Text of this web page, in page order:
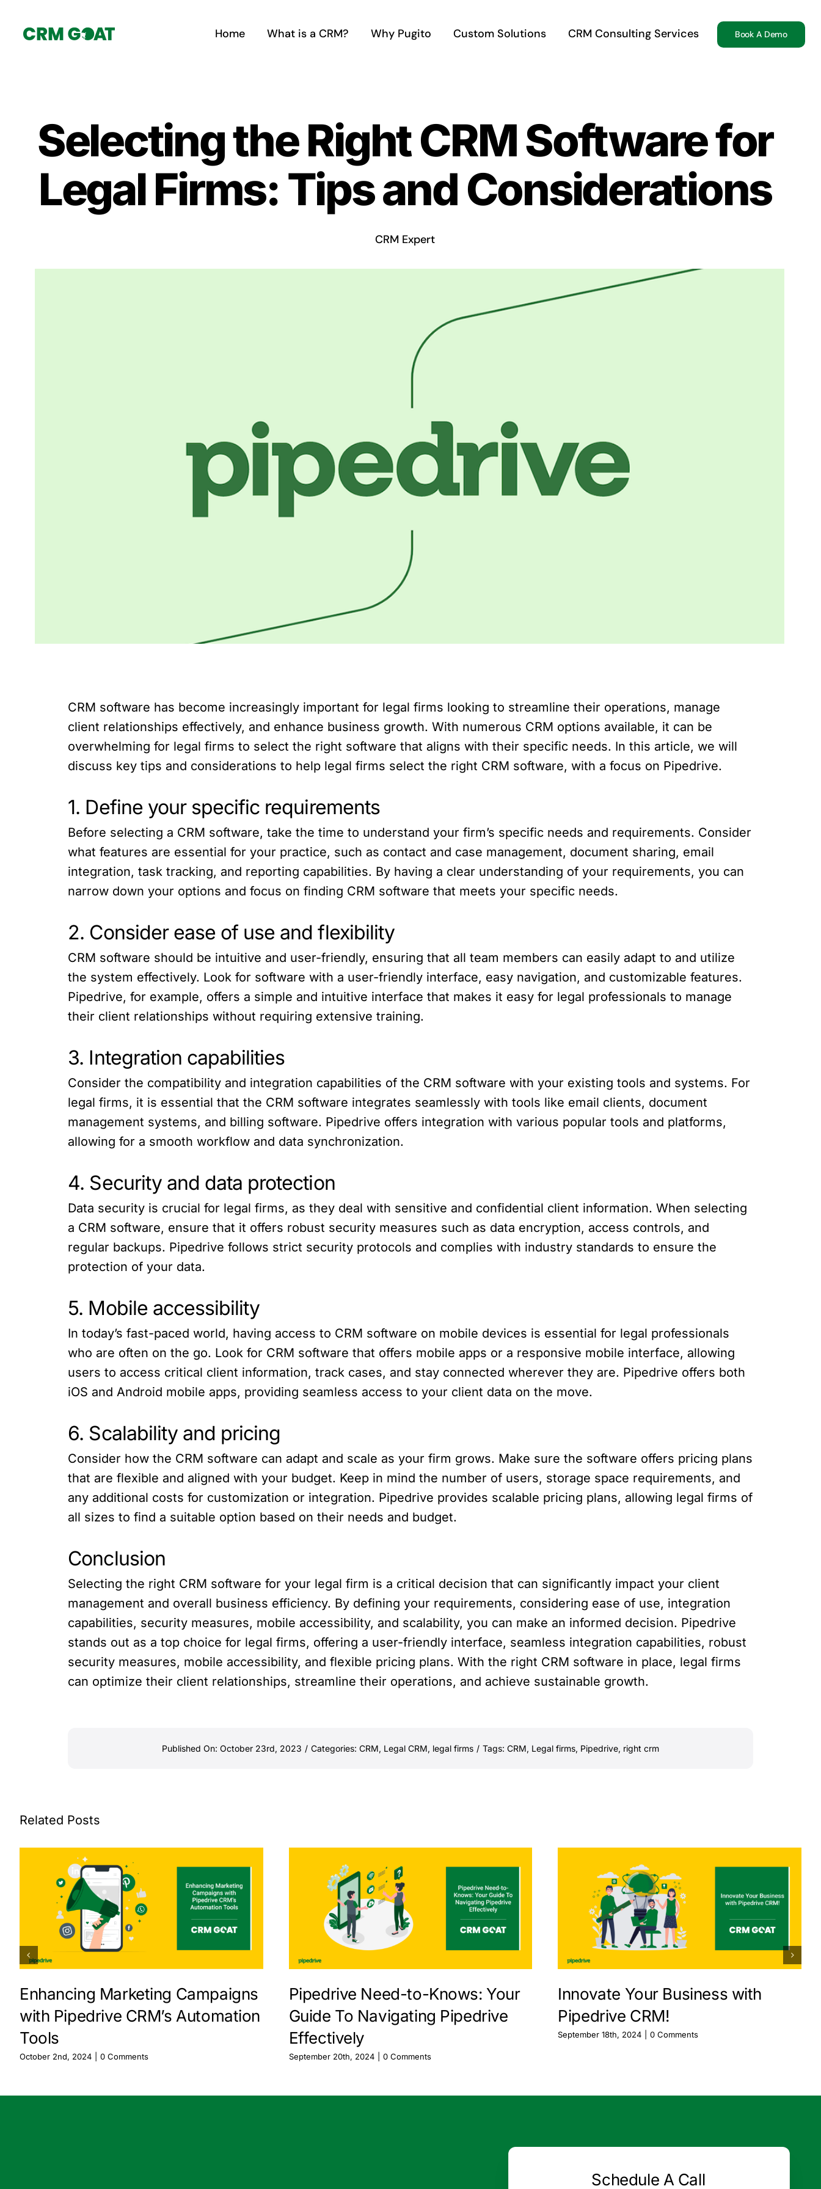
Home What is a CRM? Why Pugito Custom Solutions CRM Consulting Services Book A Demo
Selecting the Right CRM Software for
Legal Firms: Tips and Considerations
CRM Expert
CRM software has become increasingly important for legal firms looking to streamline their operations, manage
client relationships effectively, and enhance business growth. With numerous CRM options available, it can be
overwhelming for legal firms to select the right software that aligns with their specific needs. In this article, we will
discuss key tips and considerations to help legal firms select the right CRM software, with a focus on Pipedrive.
1. Define your specific requirements
Before selecting a CRM software, take the time to understand your firm’s specific needs and requirements. Consider
what features are essential for your practice, such as contact and case management, document sharing, email
integration, task tracking, and reporting capabilities. By having a clear understanding of your requirements, you can
narrow down your options and focus on finding CRM software that meets your specific needs.
2. Consider ease of use and flexibility
CRM software should be intuitive and user-friendly, ensuring that all team members can easily adapt to and utilize
the system effectively. Look for software with a user-friendly interface, easy navigation, and customizable features.
Pipedrive, for example, offers a simple and intuitive interface that makes it easy for legal professionals to manage
their client relationships without requiring extensive training.
3. Integration capabilities
Consider the compatibility and integration capabilities of the CRM software with your existing tools and systems. For
legal firms, it is essential that the CRM software integrates seamlessly with tools like email clients, document
management systems, and billing software. Pipedrive offers integration with various popular tools and platforms,
allowing for a smooth workflow and data synchronization.
4. Security and data protection
Data security is crucial for legal firms, as they deal with sensitive and confidential client information. When selecting
a CRM software, ensure that it offers robust security measures such as data encryption, access controls, and
regular backups. Pipedrive follows strict security protocols and complies with industry standards to ensure the
protection of your data.
5. Mobile accessibility
In today’s fast-paced world, having access to CRM software on mobile devices is essential for legal professionals
who are often on the go. Look for CRM software that offers mobile apps or a responsive mobile interface, allowing
users to access critical client information, track cases, and stay connected wherever they are. Pipedrive offers both
iOS and Android mobile apps, providing seamless access to your client data on the move.
6. Scalability and pricing
Consider how the CRM software can adapt and scale as your firm grows. Make sure the software offers pricing plans
that are flexible and aligned with your budget. Keep in mind the number of users, storage space requirements, and
any additional costs for customization or integration. Pipedrive provides scalable pricing plans, allowing legal firms of
all sizes to find a suitable option based on their needs and budget.
Conclusion
Selecting the right CRM software for your legal firm is a critical decision that can significantly impact your client
management and overall business efficiency. By defining your requirements, considering ease of use, integration
capabilities, security measures, mobile accessibility, and scalability, you can make an informed decision. Pipedrive
stands out as a top choice for legal firms, offering a user-friendly interface, seamless integration capabilities, robust
security measures, mobile accessibility, and flexible pricing plans. With the right CRM software in place, legal firms
can optimize their client relationships, streamline their operations, and achieve sustainable growth.
Published On: October 23rd, 2023 / Categories: CRM, Legal CRM, legal firms / Tags: CRM, Legal firms, Pipedrive, right crm
Related Posts
Enhancing Marketing Campaigns
with Pipedrive CRM’s Automation
Tools
October 2nd, 2024 0 Comments
Pipedrive Need-to-Knows: Your
Guide To Navigating Pipedrive
Effectively
September 20th, 2024 0 Comments
Innovate Your Business with
Pipedrive CRM!
September 18th, 2024 0 Comments
Schedule A Call